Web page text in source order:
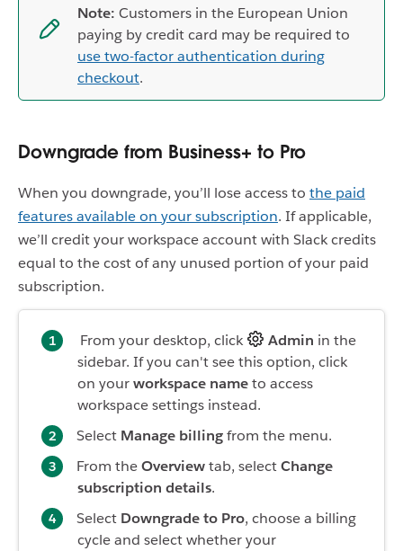
Note: Customers in the European Union
paying by credit card may be required to
use two-factor authentication during
checkout.
Downgrade from Business+ to Pro
When you downgrade, you’ll lose access to the paid
features available on your subscription. If applicable,
we’ll credit your workspace account with Slack credits
equal to the cost of any unused portion of your paid
subscription.
From your desktop, click Admin in the
sidebar. If you can't see this option, click
on yourworkspace nameto access
workspace settings instead.
Select Manage billingfrom the menu.
From theOverviewtab, selectChange
subscription details.
Select Downgrade to Pro, choose a billing
cycle and select whether your